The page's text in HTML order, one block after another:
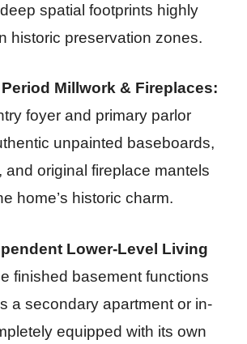
spatial footprints highly
historic preservation zones.
Millwork & Fireplaces:
foyer and primary parlor
unpainted baseboards,
and original fireplace mantels
home’s historic charm.
Lower-Level Living
finished basement functions
a secondary apartment or in-
equipped with its own